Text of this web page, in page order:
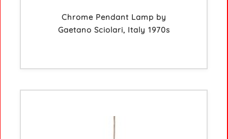
Chrome Pendant Lamp by
Gaetano Sciolari, Italy 1970s